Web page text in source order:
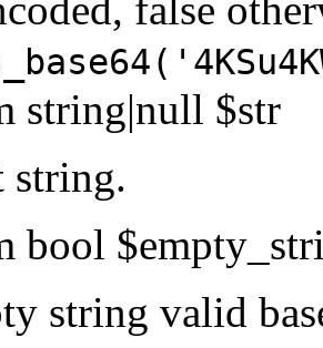
string|null $str
string.
bool
string valid